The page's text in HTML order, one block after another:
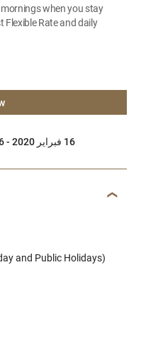
when you stay
Flexible Rate and daily
16 فبراير 2020 - 16 يوليو 2025
and Public Holidays)